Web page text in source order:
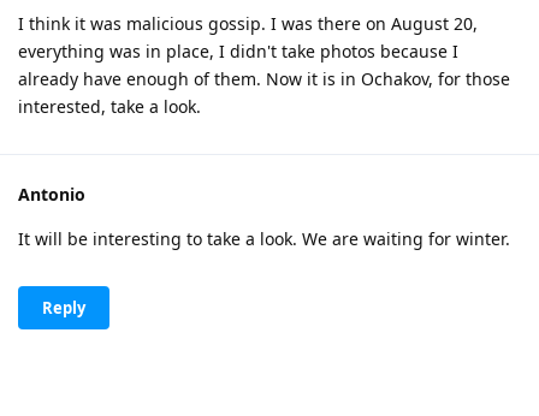
I think it was malicious gossip. I was there on August 20,
everything was in place, I didn't take photos because I
already have enough of them. Now it is in Ochakov, for those
interested, take a look.
Antonio
It will be interesting to take a look. We are waiting for winter.
Reply